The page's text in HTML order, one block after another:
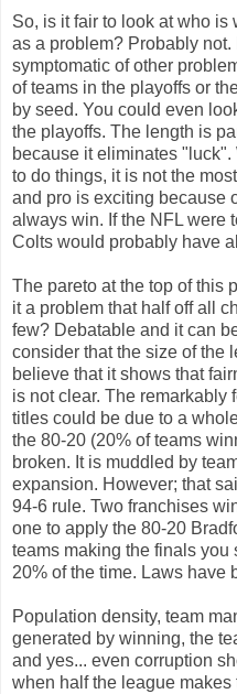
So, is it fair to look at who
as a problem? Probably
symptomatic of other
of teams in the playoffs or
by seed. You could even
the playoffs. The length is
because it eliminates
to do things, it is not the
and pro is exciting because
always win. If the NFL were
Colts would probably have
The pareto at the top of this
it a problem that half off all
few? Debatable and it can
consider that the size of the
believe that it shows that
is not clear. The remarkably
titles could be due to a
the 80-20 (20% of teams
broken. It is muddled by
expansion. However; that
94-6 rule. Two franchises
one to apply the 80-20
teams making the finals
20% of the time. Laws have
Population density, team
generated by winning, the
and yes... even corruption
when half the league